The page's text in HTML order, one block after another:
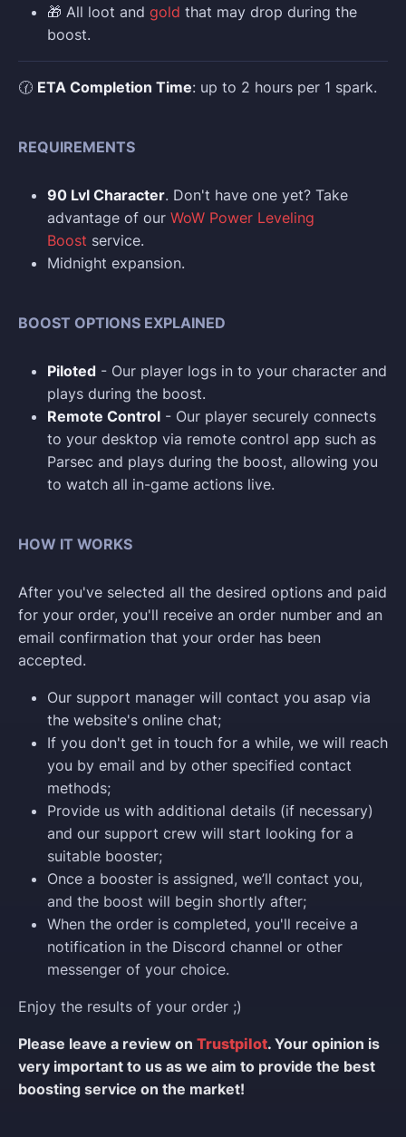
🎁 All loot and gold that may drop during the
boost.
🕜 ETA Completion Time: up to 2 hours per 1 spark.
REQUIREMENTS
90 Lvl Character. Don't have one yet? Take
advantage of our WoW Power Leveling
Boost service.
Midnight expansion.
BOOST OPTIONS EXPLAINED
Piloted - Our player logs in to your character and
plays during the boost.
Remote Control - Our player securely connects
to your desktop via remote control app such as
Parsec and plays during the boost, allowing you
to watch all in-game actions live.
HOW IT WORKS
After you've selected all the desired options and paid
for your order, you'll receive an order number and an
email confirmation that your order has been
accepted.
Our support manager will contact you asap via
the website's online chat;
If you don't get in touch for a while, we will reach
you by email and by other specified contact
methods;
Provide us with additional details (if necessary)
and our support crew will start looking for a
suitable booster;
Once a booster is assigned, we’ll contact you,
and the boost will begin shortly after;
When the order is completed, you'll receive a
notification in the Discord channel or other
messenger of your choice.
Enjoy the results of your order ;)
Please leave a review on Trustpilot. Your opinion is
very important to us as we aim to provide the best
boosting service on the market!